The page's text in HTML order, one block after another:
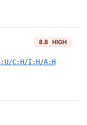
8.8 HIGH
C:H/I:H/A:H